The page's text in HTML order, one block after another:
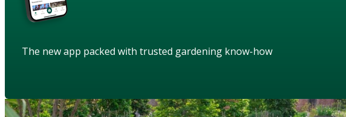
The new app packed with trusted gardening know-how